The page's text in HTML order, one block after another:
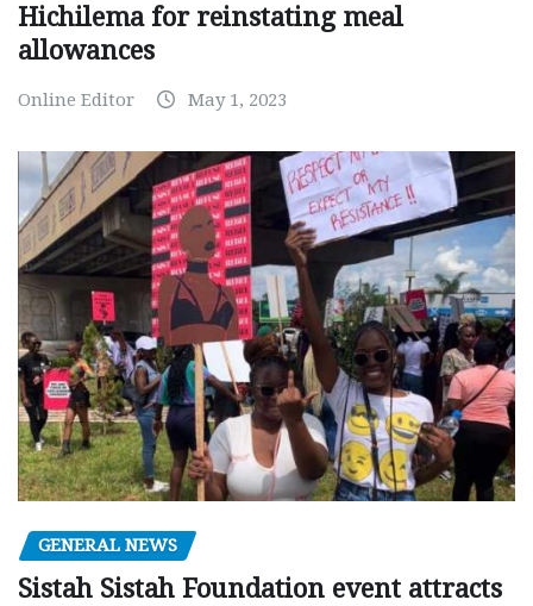
Hichilema for reinstating meal
allowances
Online Editor May 1, 2023
GENERAL NEWS
Sistah Sistah Foundation event attracts